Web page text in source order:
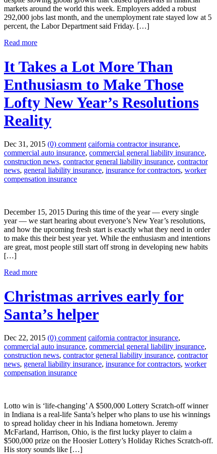
markets around the world this week. Employers added a robust
292,000 jobs last month, and the unemployment rate stayed low at 5
percent, the Labor Department said Friday. […]
Read more
It Takes a Lot More Than
Enthusiasm to Make Those
Lofty New Year’s Resolutions
Reality
Dec 31, 2015 (0) comment caifornia contractor insurance,
commercial auto insurance, commercial general liability insurance,
construction news, contractor general liability insurance, contractor
news, general liability insurance, insurance for contractors, worker
compensation insurance
December 15, 2015 During this time of the year — every single
year — we start hearing about everyone’s New Year’s resolutions,
and how the upcoming fresh start is exactly what they need in order
to make this their best year yet. While the enthusiasm and intentions
are great, most people still start off strong in developing new habits
[…]
Read more
Christmas arrives early for
Santa’s helper
Dec 22, 2015 (0) comment caifornia contractor insurance,
commercial auto insurance, commercial general liability insurance,
construction news, contractor general liability insurance, contractor
news, general liability insurance, insurance for contractors, worker
compensation insurance
Lotto win is ‘life-changing’ A $500,000 Lottery Scratch-off winner
in Indiana is a real-life Santa’s helper who plans to use his winnings
to spread holiday cheer in his Indiana hometown. Jeremy
McFarland, Harrison, Ohio, is the first lucky player to claim a
$500,000 prize on the Hoosier Lottery’s Holiday Riches Scratch-off.
His story sounds like […]